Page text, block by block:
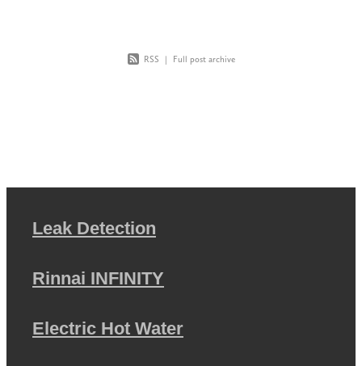
RSS | Full post archive
Leak Detection
Rinnai INFINITY
Electric Hot Water